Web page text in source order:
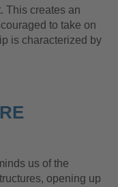
This creates an
to take on
is characterized by
us of the
opening up